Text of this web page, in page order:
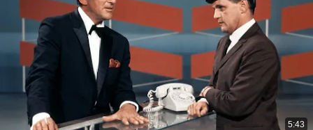
5:43